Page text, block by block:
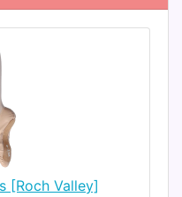
[Roch Valley]